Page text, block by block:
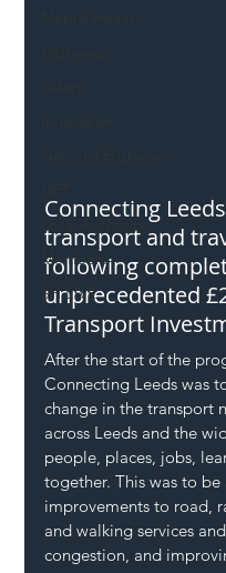
Members
SH L!VE
Connecting
transport and
following
unprecedented
Transport
After the start of the
Connecting Leeds was
change in the transport
across Leeds and the
people, places, jobs,
together. This was to
improvements to road,
and walking services
congestion, and